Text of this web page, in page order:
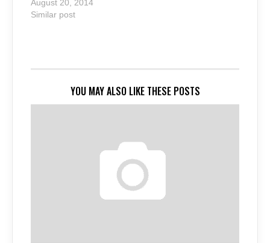
August 20, 2014
Similar post
YOU MAY ALSO LIKE THESE POSTS